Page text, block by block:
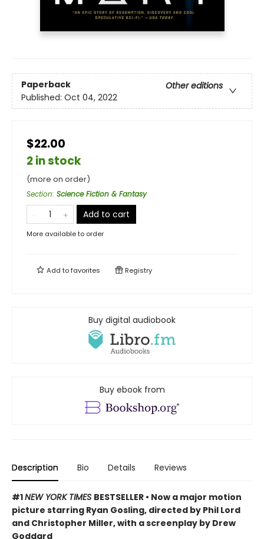
Paperback
Other editions
Published: Oct 04, 2022
$22.00
2 in stock
(more on order)
Section: Science Fiction & Fantasy
Add to cart
More available to order
Add tofavorites Registry
Buy digital audiobook
Buy ebook from
Description Bio Details Reviews
#1NEW YORK TIMES BESTSELLER • Now a major motion
picture starring Ryan Gosling, directed by Phil Lord
and Christopher Miller, with a screenplay by Drew
Goddard